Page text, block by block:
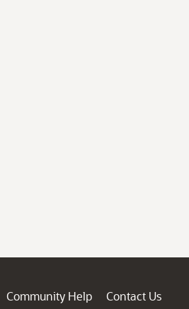
Community Help
Contact Us